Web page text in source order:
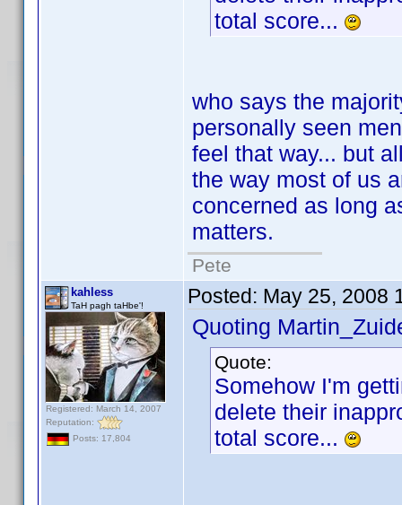
total score...
who says the
personally seen
feel that way... but
the way most of us
concerned as long
matters.
Pete
kahless
TaH pagh taHbe'!
Registered: March 14, 2007
Reputation:
Posts: 17,804
Posted: May 25, 2008
Quoting
Quote:
Somehow I'm
delete their
total score...